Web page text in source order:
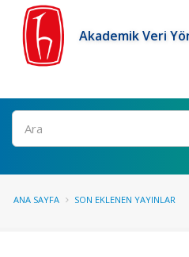
Akademik Veri
Ara
ANA SAYFA SON EKLENEN YAYINLAR